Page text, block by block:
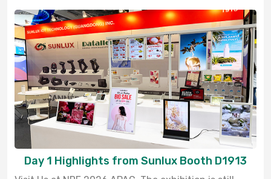
Day 1 Highlights from Sunlux Booth D1913